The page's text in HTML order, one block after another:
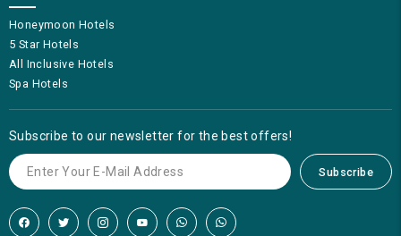
Honeymoon Hotels
5 Star Hotels
All Inclusive Hotels
Spa Hotels
Subscribe to our newsletter for the best offers!
Subscribe